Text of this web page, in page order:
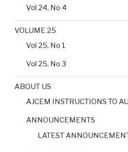
Vol 24, No 4
VOLUME 25
Vol 25, No 1
Vol 25, No 3
ABOUT US
AJCEM INSTRUCTIONS TO
ANNOUNCEMENTS
LATEST